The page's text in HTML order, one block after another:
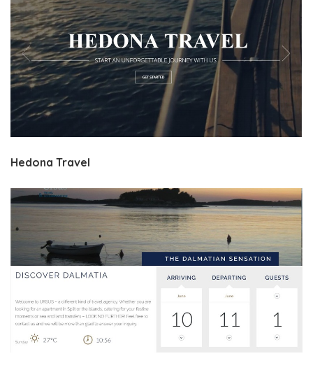
Hedona Travel